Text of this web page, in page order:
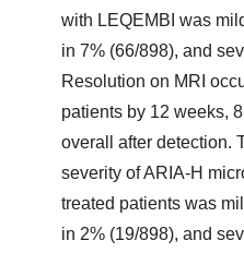
with LEQEMBI was
in 7% (66/898), and
Resolution on MRI
patients by 12 weeks,
overall after detection.
severity of ARIA-H
treated patients was
in 2% (19/898), and